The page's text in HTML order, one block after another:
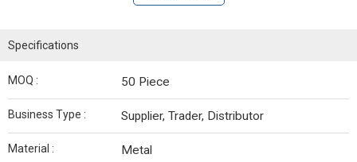
Specifications
MOQ : 50 Piece
Business Type : Supplier, Trader, Distributor
Material : Metal